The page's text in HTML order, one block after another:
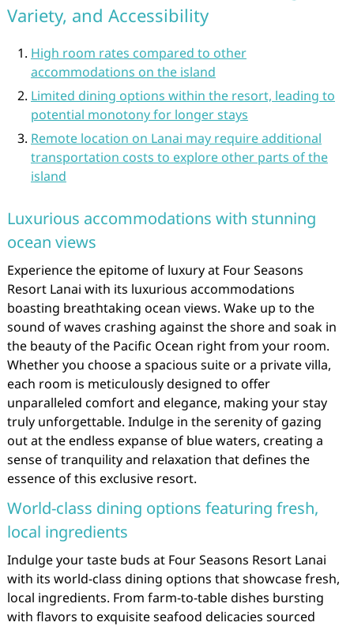
Variety, and Accessibility
High room rates compared to other
accommodations on the island
Limited dining options within the resort, leading to
potential monotony for longer stays
Remote location on Lanai may require additional
transportation costs to explore other parts of the
island
Luxurious accommodations with stunning
ocean views
Experience the epitome of luxury at Four Seasons
Resort Lanai with its luxurious accommodations
boasting breathtaking ocean views. Wake up to the
sound of waves crashing against the shore and soak in
the beauty of the Pacific Ocean right from your room.
Whether you choose a spacious suite or a private villa,
each room is meticulously designed to offer
unparalleled comfort and elegance, making your stay
truly unforgettable. Indulge in the serenity of gazing
out at the endless expanse of blue waters, creating a
sense of tranquility and relaxation that defines the
essence of this exclusive resort.
World-class dining options featuring fresh,
local ingredients
Indulge your taste buds at Four Seasons Resort Lanai
with its world-class dining options that showcase fresh,
local ingredients. From farm-to-table dishes bursting
with flavors to exquisite seafood delicacies sourced